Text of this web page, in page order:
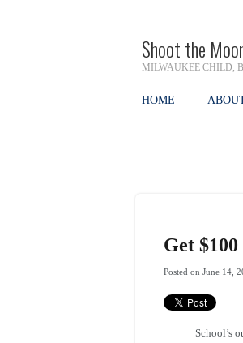
Shoot the
MILWAUKEE CHILD,
HOME
Get
Posted on June 14,
School’s